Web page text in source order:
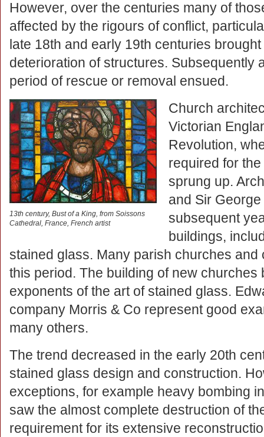
However, over the centuries many of
affected by the rigours of conflict,
late 18th and early 19th centuries
deterioration of structures. Subsequently
period of rescue or removal ensued.
13th century, Bust of a King, from Soissons
Cathedral, France, French artist
Church
Victorian
Revolution,
required for
sprung up.
and Sir
subsequent
buildings,
stained glass. Many parish churches
this period. The building of new churches
exponents of the art of stained glass.
company Morris & Co represent good
many others.
The trend decreased in the early 20th
stained glass design and construction.
exceptions, for example heavy bombing
saw the almost complete destruction of
requirement for its extensive